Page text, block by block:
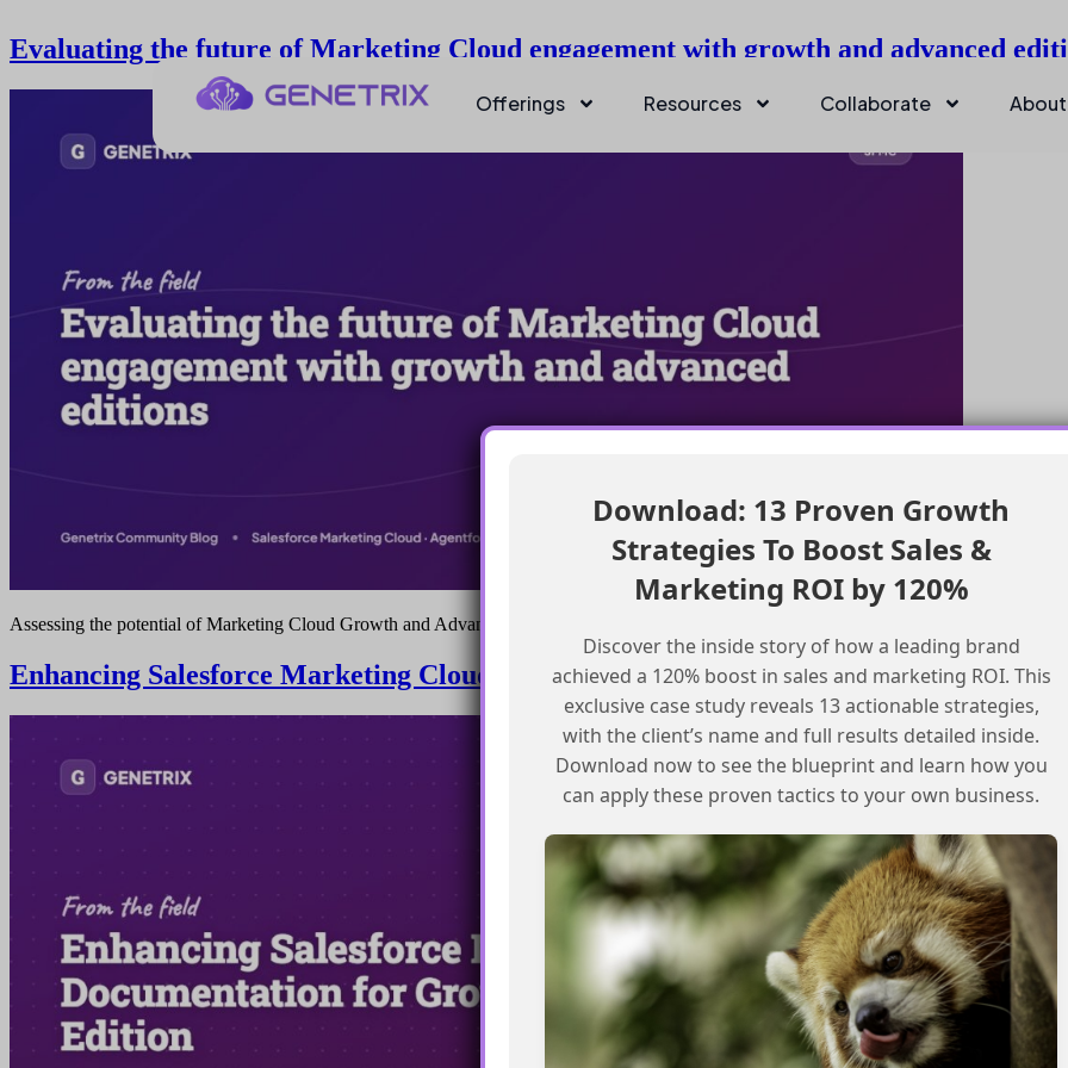
Offerings Resources Collaborate About
Evaluating the future of Marketing Cloud engagement with growth and advanced
Assessing the potential of Marketing Cloud Growth and Advanced editions
Enhancing Salesforce Marketing Cloud Documentation for Growth and Advanced
Download: 13 Proven Growth
Strategies To Boost Sales &
Marketing ROI by 120%
Discover the inside story of how a leading brand
achieved a 120% boost in sales and marketing ROI. This
exclusive case study reveals 13 actionable strategies,
with the client’s name and full results detailed inside.
Download now to see the blueprint and learn how you
can apply these proven tactics to your own business.